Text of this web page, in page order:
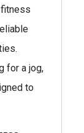
for a jog,
to